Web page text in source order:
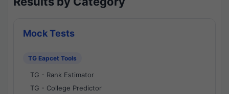
Mock Tests
TG Eapcet Tools
TG - Rank Estimator
TG - College Predictor